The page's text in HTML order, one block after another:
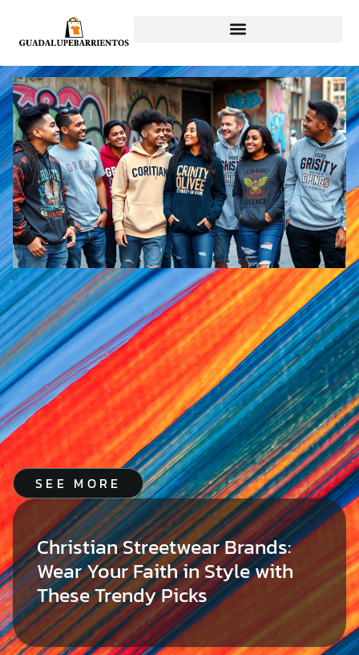
SEE MORE
Christian Streetwear Brands:
Wear Your Faith in Style with
These Trendy Picks